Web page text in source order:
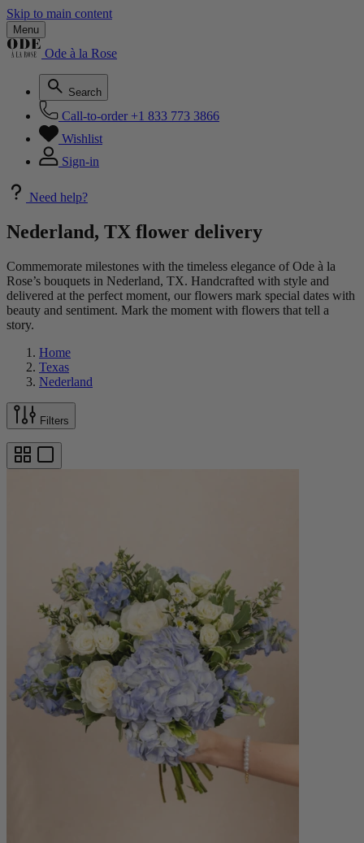
Skip to main content
Menu
Ode à la Rose
Search
Call-to-order +1 833 773 3866
Wishlist
Sign-in
Need help?
Nederland, TX flower delivery
Commemorate milestones with the timeless elegance of Ode à la
Rose’s bouquets in Nederland, TX. Handcrafted with style and
delivered at the perfect moment, our flowers mark special dates with
beauty and sentiment. Mark the moment with flowers that tell a
story.
Home
Texas
Nederland
Filters